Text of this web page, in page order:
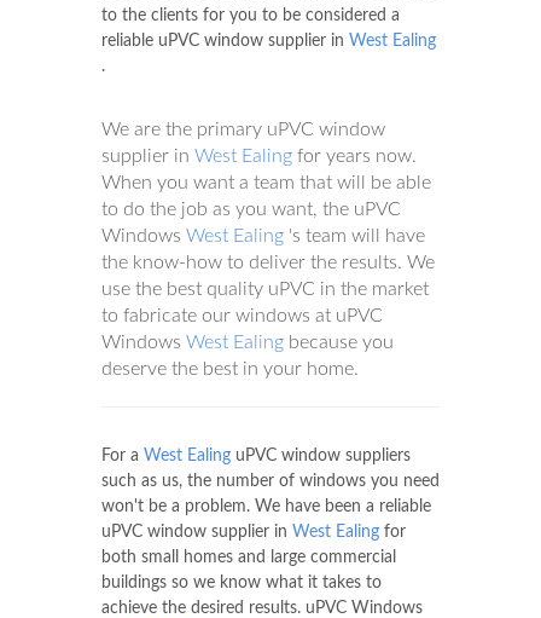
to the clients for you to be considered a
reliable uPVC window supplier in West Ealing
.
We are the primary uPVC window
supplier in West Ealing for years now.
When you want a team that will be able
to do the job as you want, the uPVC
Windows West Ealing 's team will have
the know-how to deliver the results. We
use the best quality uPVC in the market
to fabricate our windows at uPVC
Windows West Ealing because you
deserve the best in your home.
For a West Ealing uPVC window suppliers
such as us, the number of windows you need
won't be a problem. We have been a reliable
uPVC window supplier in West Ealing for
both small homes and large commercial
buildings so we know what it takes to
achieve the desired results. uPVC Windows